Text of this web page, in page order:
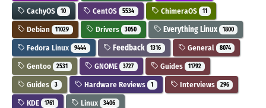
CachyOS 10 CentOS 5534 ChimeraOS 11
Debian 11029 Drivers 3050 Everything Linux 1800
Fedora Linux 9444 Feedback 1316 General 8074
Gentoo 2531 GNOME 3727 Guides 11792
Guides 3 Hardware Reviews 1 Interviews 296
KDE 1761 Linux 3406